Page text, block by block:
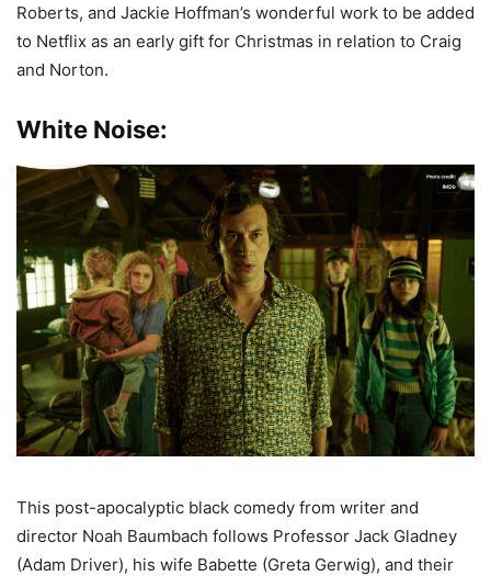
Roberts, and Jackie Hoffman’s wonderful work to be added
to Netflix as an early gift for Christmas in relation to Craig
and Norton.
White Noise:
This post-apocalyptic black comedy from writer and
director Noah Baumbach follows Professor Jack Gladney
(Adam Driver), his wife Babette (Greta Gerwig), and their